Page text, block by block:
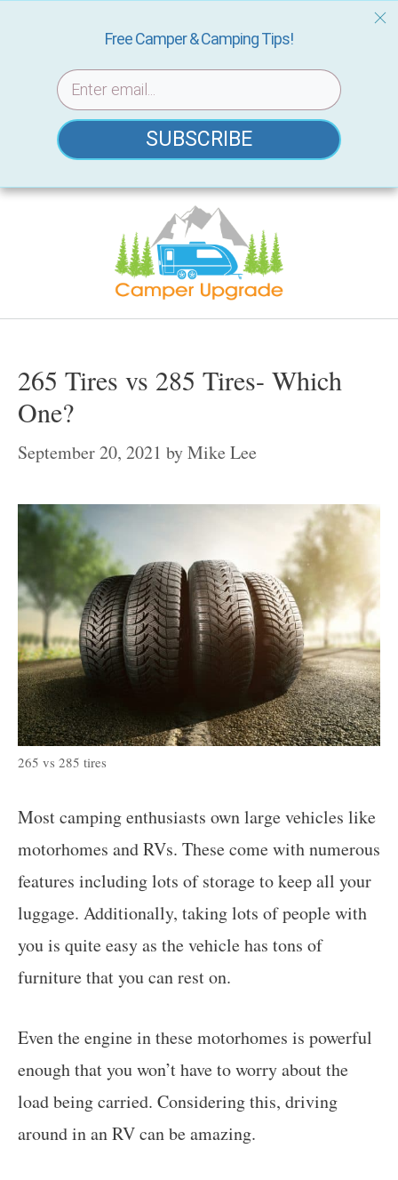
Skip
265 Tires vs 285 Tires- Which
One?
September 20, 2021 byMike Lee
265 vs 285 tires
Most camping enthusiasts own large vehicles like
motorhomes and RVs. These come with numerous
features including lots of storage to keep all your
luggage. Additionally, taking lots of people with
you is quite easy as the vehicle has tons of
furniture that you can rest on.
Even the engine in these motorhomes is powerful
enough that you won’t have to worry about the
load being carried. Considering this, driving
around in an RV can be amazing.
Free Camper & Camping Tips!
SUBSCRIBE